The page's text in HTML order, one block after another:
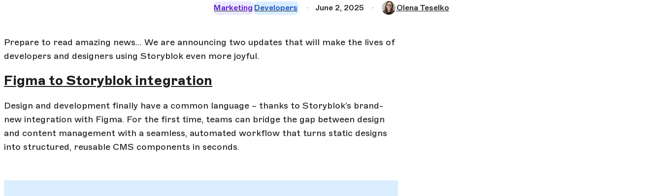
Marketing Developers June 2, 2025 Olena Teselko
Prepare to read amazing news… We are announcing two updates that will make the lives of
developers and designers using Storyblok even more joyful.
Figma to Storyblok integration
Design and development finally have a common language – thanks to Storyblok’s brand-
new integration with Figma. For the first time, teams can bridge the gap between design
and content management with a seamless, automated workflow that turns static designs
into structured, reusable CMS components in seconds.